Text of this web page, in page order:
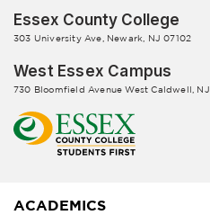
Essex County College
303 University Ave, Newark, NJ 07102
West Essex Campus
730 Bloomfield Avenue West Caldwell,
ACADEMICS